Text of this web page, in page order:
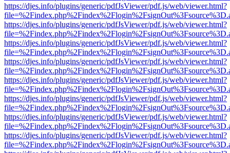
https://djes.info/plugins/generic/pdfJsViewer/pdf.js/web/viewer.html?
https://djes.info/plugins/generic/pdfJsViewer/pdf.js/web/viewer.html?
https://djes.info/plugins/generic/pdfJsViewer/pdf.js/web/viewer.html?
https://djes.info/plugins/generic/pdfJsViewer/pdf.js/web/viewer.html?
https://djes.info/plugins/generic/pdfJsViewer/pdf.js/web/viewer.html?
https://djes.info/plugins/generic/pdfJsViewer/pdf.js/web/viewer.html?
https://djes.info/plugins/generic/pdfJsViewer/pdf.js/web/viewer.html?
https://djes.info/plugins/generic/pdfJsViewer/pdf.js/web/viewer.html?